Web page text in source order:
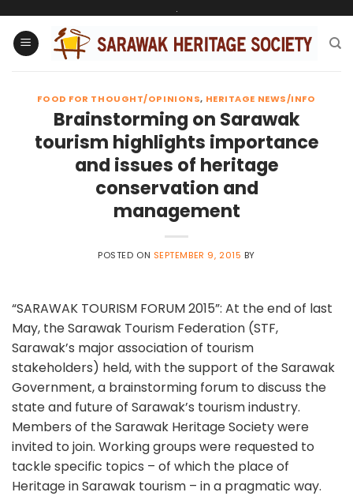
content
.
FOOD FOR THOUGHT/OPINIONS, HERITAGE NEWS/INFO
Brainstorming on Sarawak
tourism highlights importance
and issues of heritage
conservation and
management
POSTED ON SEPTEMBER 9, 2015 BY
“SARAWAK TOURISM FORUM 2015”: At the end of last
May, the Sarawak Tourism Federation (STF,
Sarawak’s major association of tourism
stakeholders) held, with the support of the Sarawak
Government, a brainstorming forum to discuss the
state and future of Sarawak’s tourism industry.
Members of the Sarawak Heritage Society were
invited to join. Working groups were requested to
tackle specific topics – of which the place of
Heritage in Sarawak tourism – in a pragmatic way.